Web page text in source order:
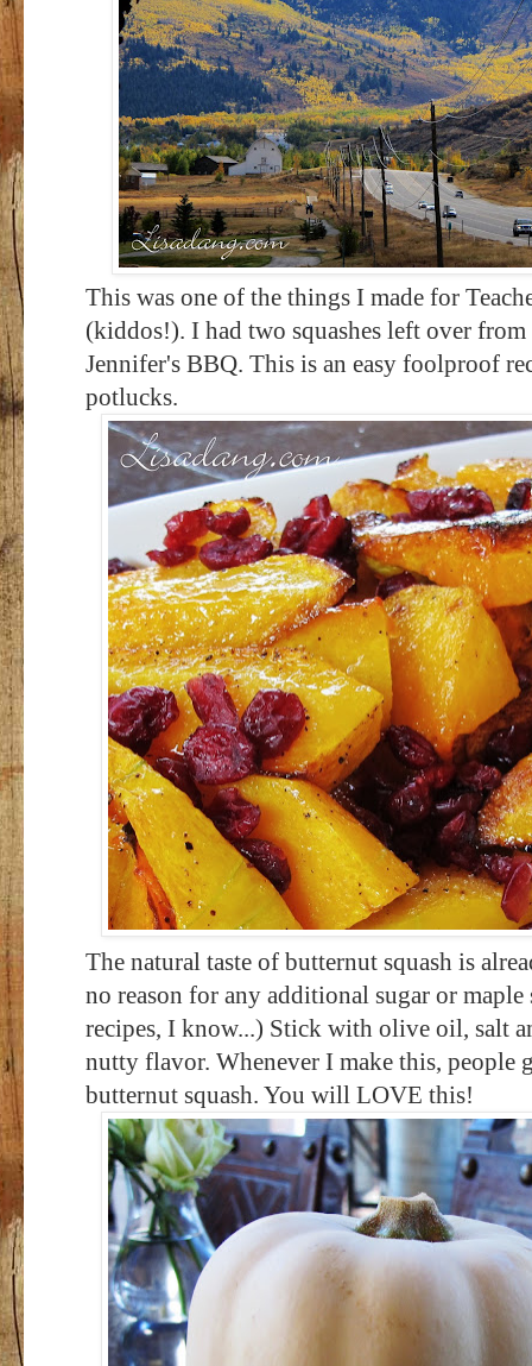
This was one of the things I made for
(kiddos!). I had two squashes left over
Jennifer's BBQ. This is an easy foolproof
potlucks.
The natural taste of butternut squash is
no reason for any additional sugar or
recipes, I know...) Stick with olive oil, salt
nutty flavor. Whenever I make this, people
butternut squash. You will LOVE this!